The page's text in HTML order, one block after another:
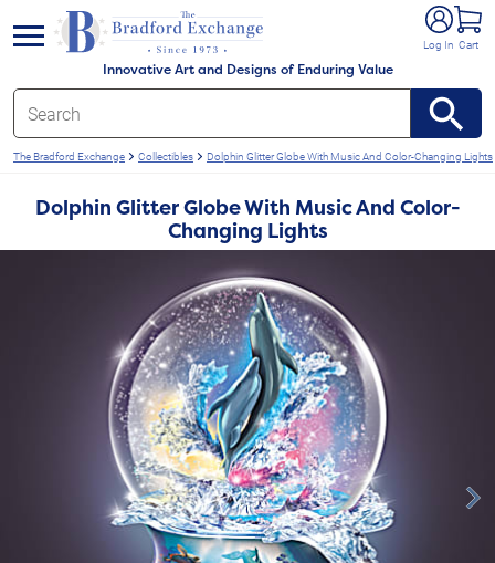
Innovative Art and Designs of Enduring Value
Log In Cart
menu
The Bradford Exchange Collectibles Dolphin Glitter Globe With Music And Color-Changing Lights
Dolphin Glitter Globe With Music And Color-
Changing Lights